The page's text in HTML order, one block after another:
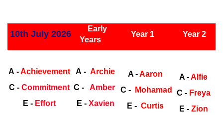
10th July 2026
Early
Years
Year 1 Year 2
A -Achievement
C - Commitment
E - Effort
A - Archie
C -
Amber
E - Xavien
A -Aaron
C - Mohamad
E - Curtis
A -Alfie
C - Freya
E - Zion